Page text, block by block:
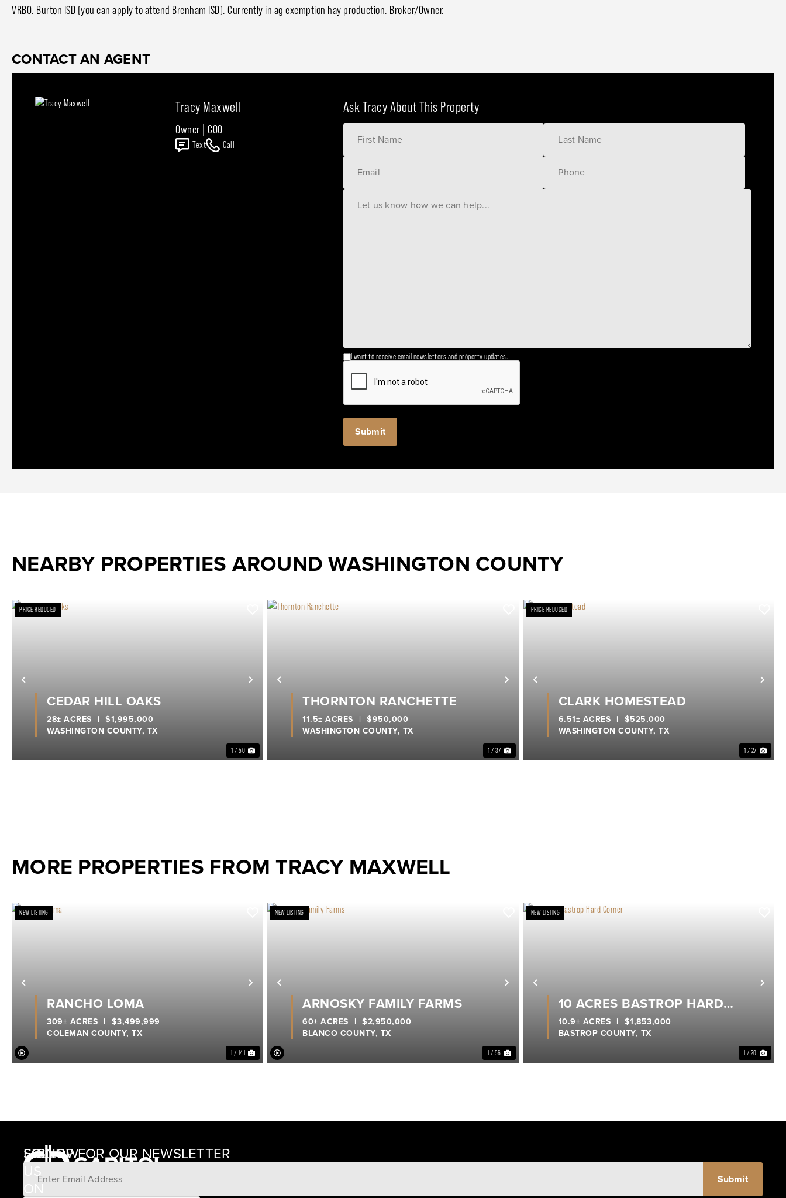
VRBO. Burton ISD (you can apply to attend Brenham ISD). Currently in ag exemption hay production. Broker/Owner.
CONTACT AN AGENT
Tracy Maxwell
Owner | COO
Text Call
Ask Tracy About This Property
I want to receive email newsletters and property updates.
NEARBY PROPERTIES AROUND WASHINGTON COUNTY
Previous Next
PRICE REDUCED
1 / 50
CEDAR HILL OAKS
WASHINGTON COUNTY, TX
28± ACRES | $1,995,000
Previous Next
1 / 37
THORNTON RANCHETTE
WASHINGTON COUNTY, TX
11.5± ACRES | $950,000
Previous
PRICE REDUCED
1 / 27
CLARK HOMESTEAD
WASHINGTON COUNTY,TX
6.51± ACRES | $525,000
MORE PROPERTIES FROM TRACY MAXWELL
Previous Next
NEW LISTING
1 / 141
RANCHO LOMA
COLEMAN COUNTY, TX
309± ACRES | $3,499,999
Previous Next
NEW LISTING
1 / 56
ARNOSKY FAMILY FARMS
BLANCO COUNTY, TX
60± ACRES | $2,950,000
Previous
NEW LISTING
1 / 20
10 ACRES BASTROP HARD
CORNER
BASTROP COUNTY, TX
10.9± ACRES | $1,853,000
SIGNUP FOR OUR NEWSLETTER
FOLLOW
US
ON